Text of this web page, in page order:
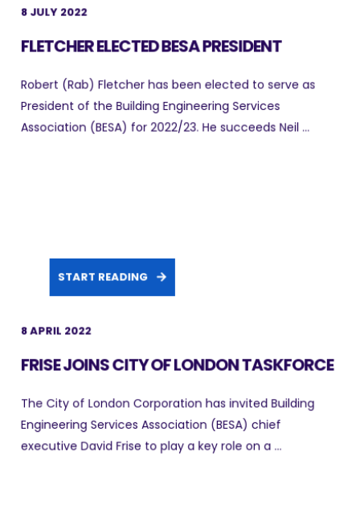
8 JULY 2022
FLETCHER ELECTED BESA PRESIDENT
Robert (Rab) Fletcher has been elected to serve as
President of the Building Engineering Services
Association (BESA) for 2022/23. He succeeds Neil ...
START READING
8 APRIL 2022
FRISE JOINS CITY OF LONDON TASKFORCE
The City of London Corporation has invited Building
Engineering Services Association (BESA) chief
executive David Frise to play a key role on a ...